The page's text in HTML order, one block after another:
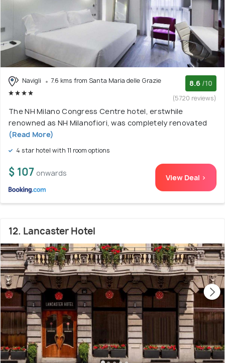
Navigli 7.6 kms from Santa Maria delle Grazie 8.6 /10
(5720 reviews)
The NH Milano Congress Centre hotel, erstwhile
renowned as NH Milanofiori, was completely renovated
(Read More)
4 star hotel with 11 room options
$ 107 onwards View Deal >
12. Lancaster Hotel